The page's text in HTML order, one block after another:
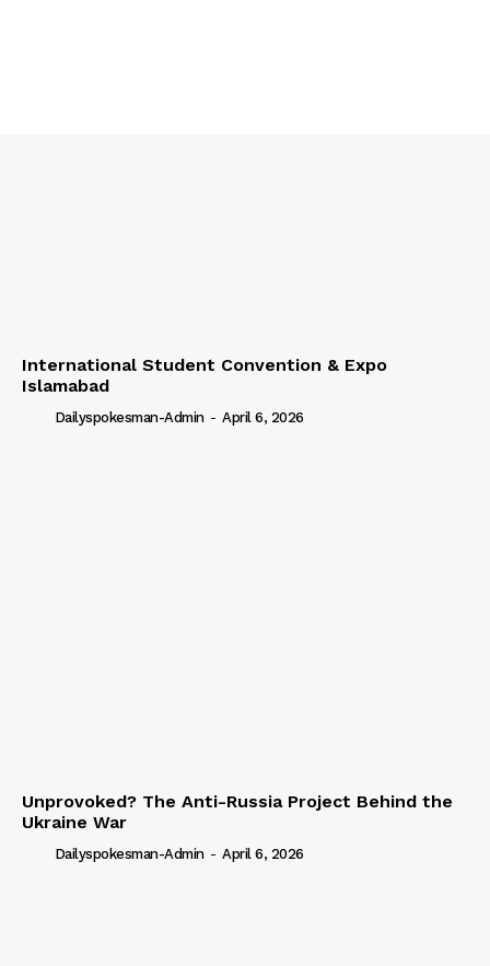
International Student Convention & Expo
Islamabad
Dailyspokesman-Admin - April 6, 2026
Unprovoked? The Anti-Russia Project Behind the
Ukraine War
Dailyspokesman-Admin - April 6, 2026